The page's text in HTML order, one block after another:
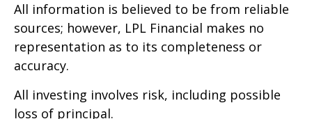
All information is believed to be from reliable
sources; however, LPL Financial makes no
representation as to its completeness or
accuracy.
All investing involves risk, including possible
loss of principal.